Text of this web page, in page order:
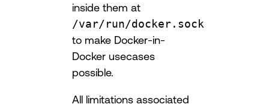
inside them at
/var/run/docker.sock
to make Docker-in-
Docker usecases
possible.
All limitations associated